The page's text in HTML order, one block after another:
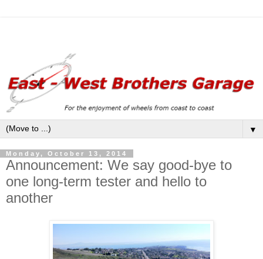
▼
Monday, October 13, 2014
Announcement: We say good-bye to
one long-term tester and hello to
another